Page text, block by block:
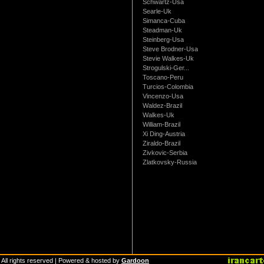
Schwartz-Usa
Searle-Uk
Simanca-Cuba
Steadman-Uk
Steinberg-Usa
Steve Brodner-Usa
Stevie Walkes-Uk
Strogulski-Ger...
Toscano-Peru
Turcios-Colombia
Vincenzo-Usa
Waldez-Brazil
Walkes-Uk
William-Brazil
Xi Ding-Austria
Ziraldo-Brazil
Zivkovic-Serbia
Zlatkovsky-Russia
All rights reserved | Powered & hosted by Gardoon